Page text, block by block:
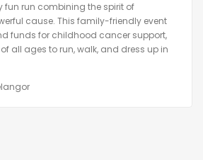
fun run combining the spirit of
cause. This family-friendly event
funds for childhood cancer support,
all ages to run, walk, and dress up in